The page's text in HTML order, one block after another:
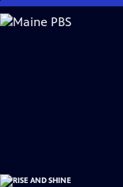
Skip
to